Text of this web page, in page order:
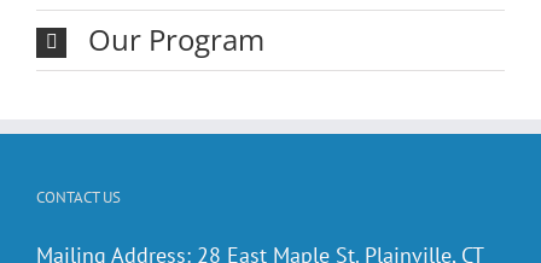
Our Program
CONTACT US
Mailing Address: 28 East Maple St. Plainville, CT